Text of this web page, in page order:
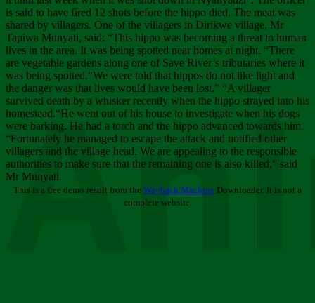
is said to have fired 12 shots before the hippo died. The meat was
shared by villagers. One of the villagers in Dirikwe village, Mr
Tapiwa Munyati, said: “This hippo was becoming a threat to human
lives in the area. It was being spotted near homes at night. “There
are vegetable gardens along one of Save River’s tributaries where it
was being spotted.“We were told that hippos do not like light and
the danger was that lives would have been lost.” “A villager
survived death by a whisker recently when the hippo strayed into his
homestead.“He went out of his house to investigate when his dogs
were barking. He had a torch and the hippo advanced towards him.
“Fortunately he managed to escape the attack and notified other
villagers and the village head. We are appealing to the responsible
authorities to make sure that the remaining one is also killed,” said
Mr Munyati.
This is a free demo result from the Wayback Machine Downloader. It is not a
complete website.